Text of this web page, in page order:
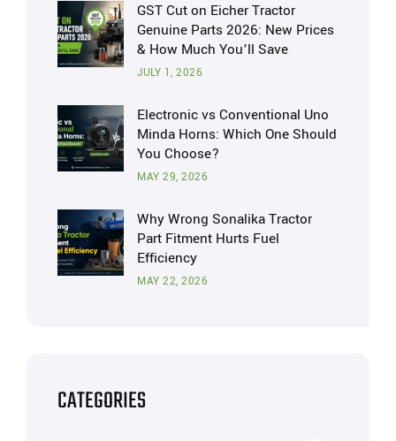
GST Cut on Eicher Tractor
Genuine Parts 2026: New Prices
& How Much You’ll Save
JULY 1, 2026
Electronic vs Conventional Uno
Minda Horns: Which One Should
You Choose?
MAY 29, 2026
Why Wrong Sonalika Tractor
Part Fitment Hurts Fuel
Efficiency
MAY 22, 2026
CATEGORIES